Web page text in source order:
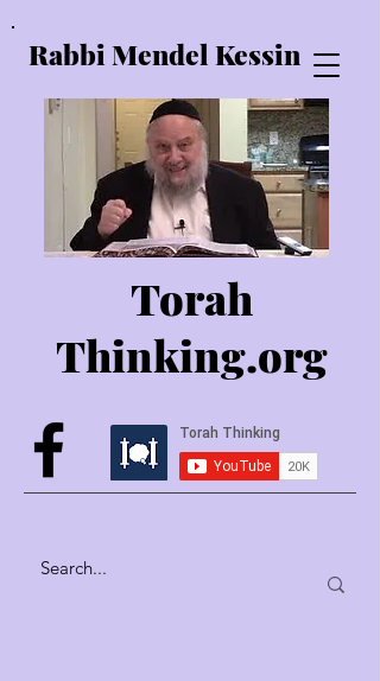
Rabbi Mendel Kessin
Torah
Thinking.org